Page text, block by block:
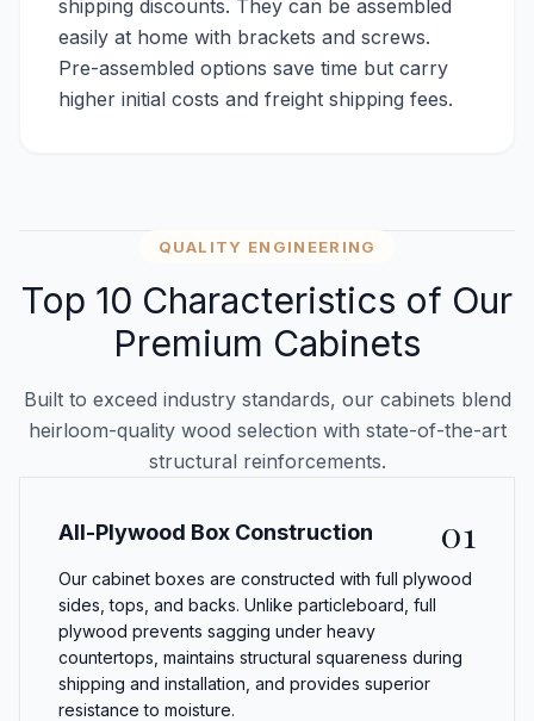
shipping discounts. They can be assembled
easily at home with brackets and screws.
Pre-assembled options save time but carry
higher initial costs and freight shipping fees.
QUALITY ENGINEERING
Top 10 Characteristics of Our
Premium Cabinets
Built to exceed industry standards, our cabinets blend
heirloom-quality wood selection with state-of-the-art
structural reinforcements.
All-Plywood Box Construction 01
Our cabinet boxes are constructed with full plywood
sides, tops, and backs. Unlike particleboard, full
plywood prevents sagging under heavy
countertops, maintains structural squareness during
shipping and installation, and provides superior
resistance to moisture.